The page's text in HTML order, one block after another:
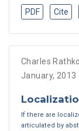
PDF Cite
Charles
January, 2013
If there are
articulated by